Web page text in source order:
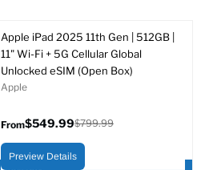
Apple iPad 2025 11th Gen | 512GB |
11" Wi-Fi + 5G Cellular Global
Unlocked eSIM (Open Box)
Apple
From$549.99
price
$799.99
Preview Details